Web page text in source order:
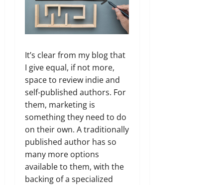
It’s clear from my blog that
I give equal, if not more,
space to review indie and
self-published authors. For
them, marketing is
something they need to do
on their own. A traditionally
published author has so
many more options
available to them, with the
backing of a specialized